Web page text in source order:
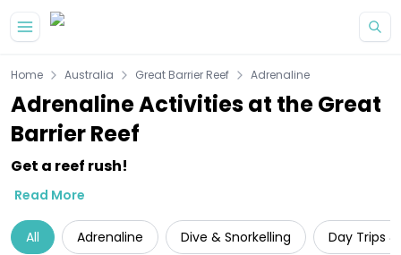
Home Australia Great Barrier Reef Adrenaline
Adrenaline Activities at the Great
Barrier Reef
Get a reef rush!
Read More
All Adrenaline Dive & Snorkelling Day Trips